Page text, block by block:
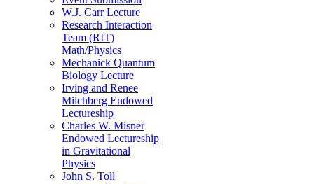
W.J. Carr Lecture
Research Interaction
Team (RIT)
Math/Physics
Mechanick Quantum
Biology Lecture
Irving and Renee
Milchberg Endowed
Lectureship
Charles W. Misner
Endowed Lectureship
in Gravitational
Physics
John S. Toll